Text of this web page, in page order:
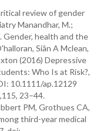
review of gender
Manandhar, M.;
Gender, health and the
Siân A Mclean,
(2016) Depressive
Who Is at Risk?,
10.1111/ap.12129
23–44.
PM, Grothues CA,
third-year medical